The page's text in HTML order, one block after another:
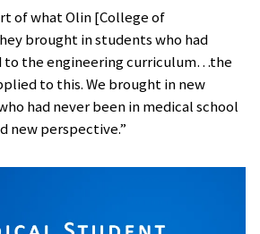
of what Olin [College of
brought in students who had
to the engineering curriculum…the
to this. We brought in new
had never been in medical school
new perspective.”